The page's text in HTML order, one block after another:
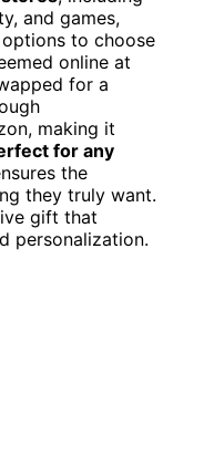
and games,
to choose
online at
for a
making it
for any
the
they truly want.
gift that
personalization.